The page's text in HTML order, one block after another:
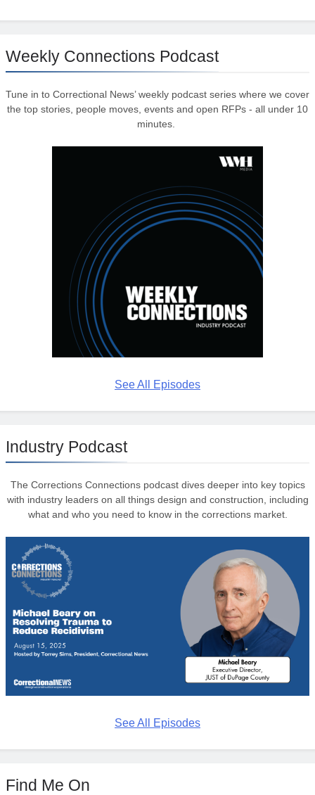
Weekly Connections Podcast
Tune in to Correctional News’ weekly podcast series where we cover
the top stories, people moves, events and open RFPs - all under 10
minutes.
See All Episodes
Industry Podcast
The Corrections Connections podcast dives deeper into key topics
with industry leaders on all things design and construction, including
what and who you need to know in the corrections market.
See All Episodes
Find Me On